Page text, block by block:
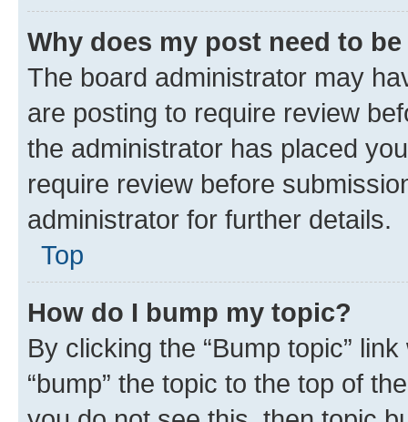
Why does my post need to
The board administrator may
are posting to require review
the administrator has placed
require review before
administrator for further details.
Top
How do I bump my topic?
By clicking the “Bump topic”
“bump” the topic to the top of